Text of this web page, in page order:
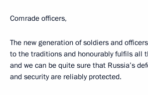
Comrade officers,
The new generation of soldiers and
to the traditions and honourably fulfils all
and we can be quite sure that Russia’s
and security are reliably protected.